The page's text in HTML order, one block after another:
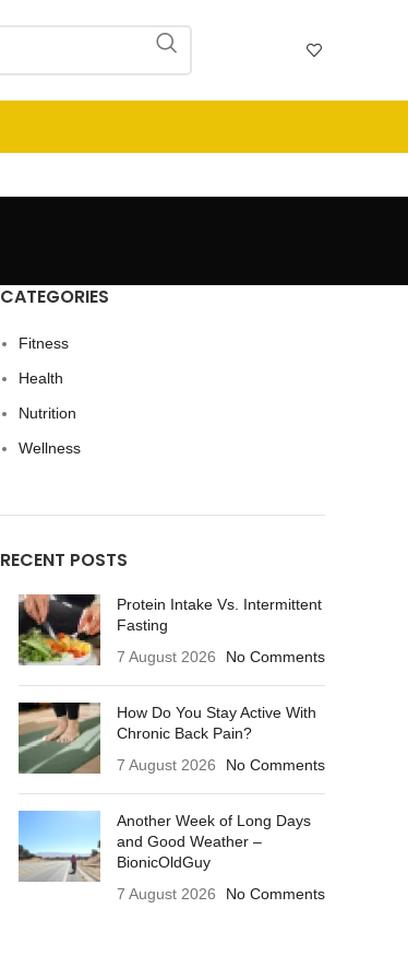
CATEGORIES
Fitness
Health
Nutrition
Wellness
RECENT POSTS
Protein Intake Vs. Intermittent
Fasting
7 August 2026
No Comments
How Do You Stay Active With
Chronic Back Pain?
7 August 2026
No Comments
Another Week of Long Days
and Good Weather –
BionicOldGuy
7 August 2026
No Comments